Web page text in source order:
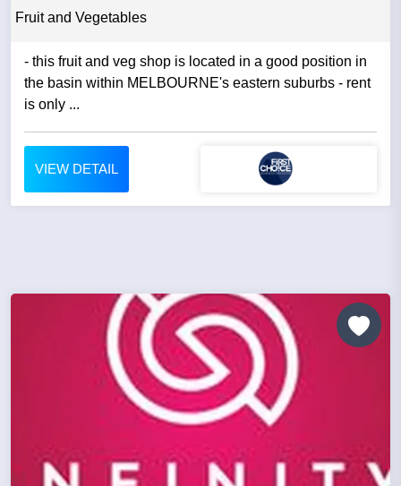
Fruit and Vegetables
- this fruit and veg shop is located in a good position in
the basin within MELBOURNE's eastern suburbs - rent
is only ...
VIEW DETAIL